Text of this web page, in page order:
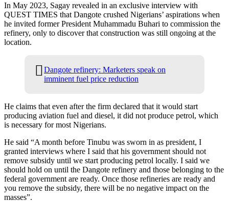
In May 2023, Sagay revealed in an exclusive interview with
QUEST TIMES that Dangote crushed Nigerians’ aspirations when
he invited former President Muhammadu Buhari to commission the
refinery, only to discover that construction was still ongoing at the
location.
Dangote refinery: Marketers speak on
imminent fuel price reduction
He claims that even after the firm declared that it would start
producing aviation fuel and diesel, it did not produce petrol, which
is necessary for most Nigerians.
He said “A month before Tinubu was sworn in as president, I
granted interviews where I said that his government should not
remove subsidy until we start producing petrol locally. I said we
should hold on until the Dangote refinery and those belonging to the
federal government are ready. Once those refineries are ready and
you remove the subsidy, there will be no negative impact on the
masses”.